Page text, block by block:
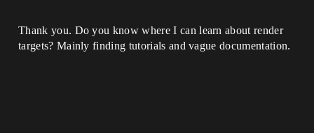
Thank you. Do you know where I can learn about render
targets? Mainly finding tutorials and vague documentation.